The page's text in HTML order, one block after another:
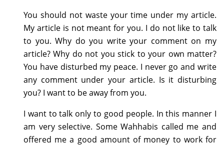
You should not waste your time under my article.
My article is not meant for you. I do not like to talk
to you. Why do you write your comment on my
article? Why do not you stick to your own matter?
You have disturbed my peace. I never go and write
any comment under your article. Is it disturbing
you? I want to be away from you.
I want to talk only to good people. In this manner I
am very selective. Some Wahhabis called me and
offered me a good amount of money to work for